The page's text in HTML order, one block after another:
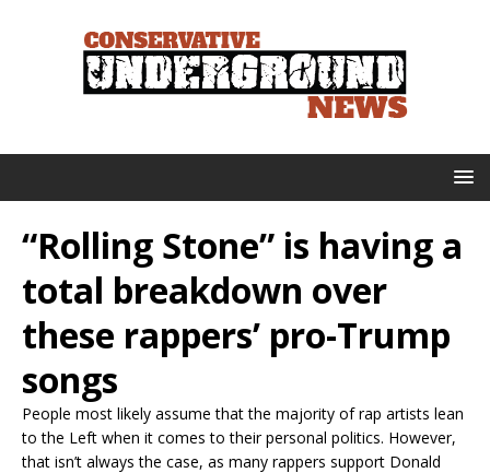
“Rolling Stone” is having a
total breakdown over
these rappers’ pro-Trump
songs
People most likely assume that the majority of rap artists lean
to the Left when it comes to their personal politics. However,
that isn’t always the case, as many rappers support Donald